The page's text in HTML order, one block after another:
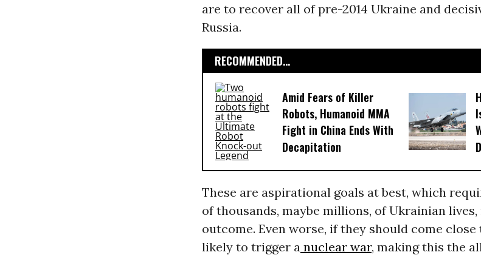
are to recover all of pre-2014 Ukraine and
Russia.
RECOMMENDED...
Amid Fears of Killer
Robots, Humanoid MMA
Fight in China Ends With
Decapitation
These are aspirational goals at best, which
of thousands, maybe millions, of Ukrainian
outcome. Even worse, if they should come
likely to trigger anuclear war, making this the